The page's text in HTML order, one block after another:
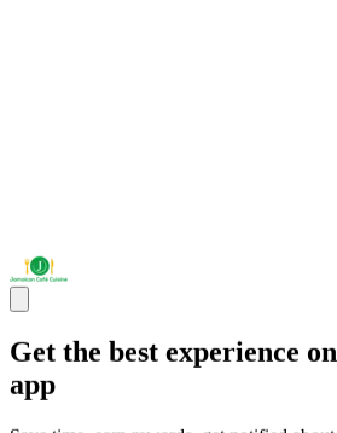
Get the best experience
app